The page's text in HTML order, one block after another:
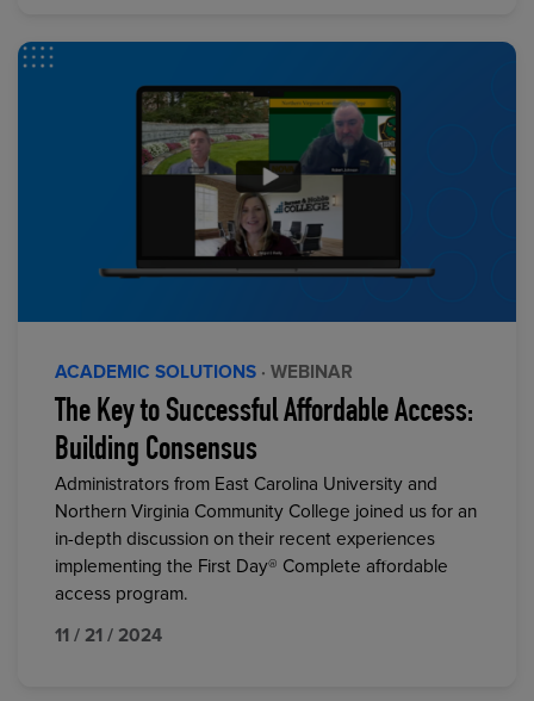
ACADEMIC SOLUTIONS · WEBINAR
The Key to Successful Affordable Access:
Building Consensus
Administrators from East Carolina University and
Northern Virginia Community College joined us for an
in-depth discussion on their recent experiences
implementing the First Day® Complete affordable
access program.
11 / 21 / 2024